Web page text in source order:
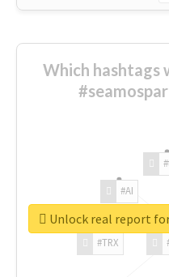
Which hashtags
#TRX
#AI
Unlock real report